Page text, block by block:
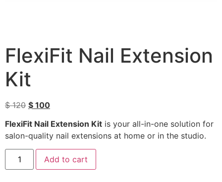
FlexiFit Nail Extension
Kit
$120 $ 100
FlexiFit Nail Extension Kit is your all-in-one solution for
salon-quality nail extensions at home or in the studio.
Add to cart